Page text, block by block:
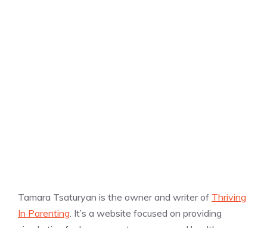
Tamara Tsaturyan is the owner and writer of Thriving
In Parenting . It’s a website focused on providing